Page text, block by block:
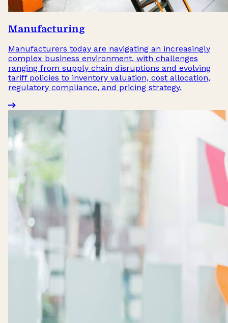
Manufacturing
Manufacturers today are navigating an increasingly
complex business environment, with challenges
ranging from supply chain disruptions and evolving
tariff policies to inventory valuation, cost allocation,
regulatory compliance, and pricing strategy.